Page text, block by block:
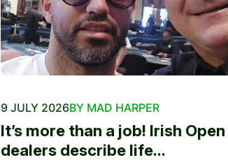
9 JULY 2026BY MAD HARPER
It’s more than a job! Irish Open
dealers describe life...